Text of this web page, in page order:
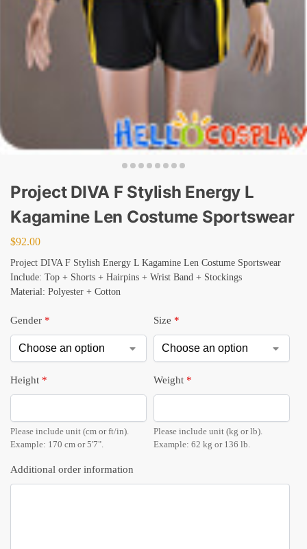
Project DIVA F Stylish Energy L
Kagamine Len Costume Sportswear
$92.00
Project DIVA F Stylish Energy L Kagamine Len Costume Sportswear
Include: Top + Shorts + Hairpins + Wrist Band + Stockings
Material: Polyester + Cotton
Gender * Size *
Height *
Please include unit (cm or ft/in).
Example: 170 cm or 5'7".
Weight *
Please include unit (kg or lb).
Example: 62 kg or 136 lb.
Additional order information